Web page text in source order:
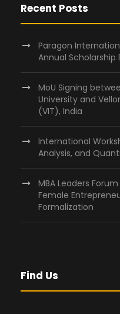
Recent Posts
Paragon
Annual Scholarship
MoU Signing
University and
(VIT), India
International
Analysis, and
MBA Leaders
Female
Formalization
Find Us